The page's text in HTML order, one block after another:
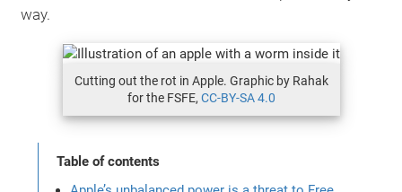
way.
Cutting out the rot in Apple. Graphic by Rahak
for the FSFE, CC-BY-SA 4.0
Table of contents